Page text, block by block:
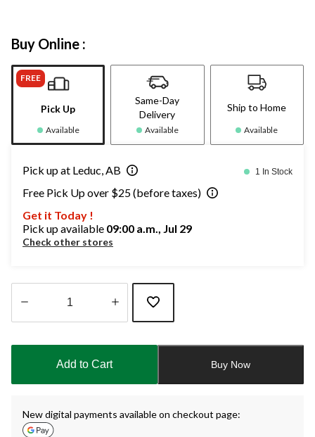
Buy Online :
FREE
Pick Up
Available
Same-Day
Delivery
Available
Ship to Home
Available
Pick up at Leduc, AB 1 In Stock
Free Pick Up over $25 (before taxes)
Get it Today !
Pick up available 09:00 a.m., Jul 29
Check other stores
updated
Add to Cart Buy Now
New digital payments available on checkout page: